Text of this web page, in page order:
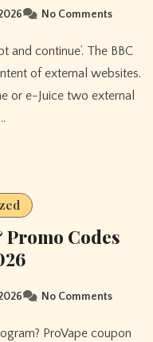
No Comments
of external websites.
or e-Juice two external
Promo Codes
No Comments